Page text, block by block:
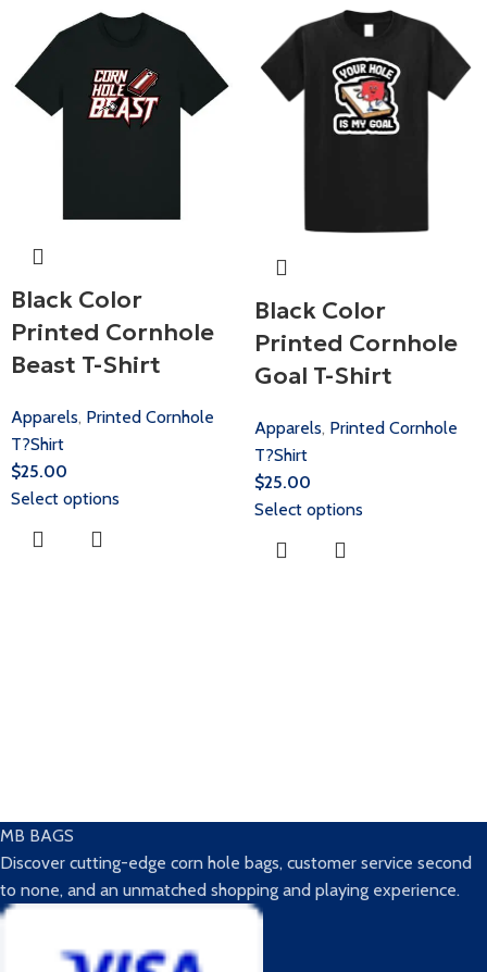
Black Color
Printed Cornhole
Beast T-Shirt
Apparels, Printed Cornhole
T?Shirt
$25.00
Select options
Black Color
Printed Cornhole
Goal T-Shirt
Apparels, Printed Cornhole
T?Shirt
$25.00
Select options
MB BAGS
Discover cutting-edge corn hole bags, customer service second
to none, and an unmatched shopping and playing experience.